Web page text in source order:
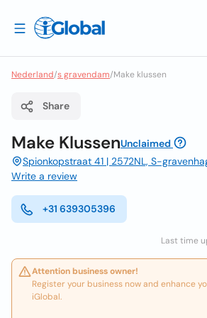
Nederland/s gravendam/Make klussen
Share
Make KlussenUnclaimed
Spionkopstraat 41 | 2572NL, S-
Write a review
+31 639305396
Last time
Attention business owner!
Register your business now and enhance
iGlobal.